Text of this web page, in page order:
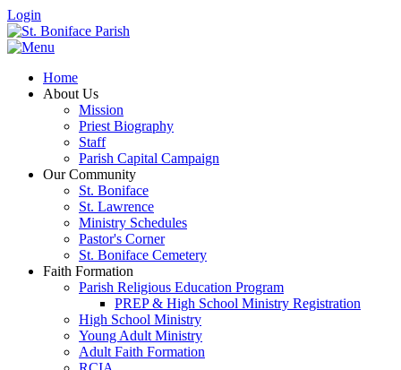
Login
Home
About Us
Mission
Priest Biography
Staff
Parish Capital Campaign
Our Community
St. Boniface
St. Lawrence
Ministry Schedules
Pastor's Corner
St. Boniface Cemetery
Faith Formation
Parish Religious Education Program
PREP & High School Ministry Registration
High School Ministry
Young Adult Ministry
Adult Faith Formation